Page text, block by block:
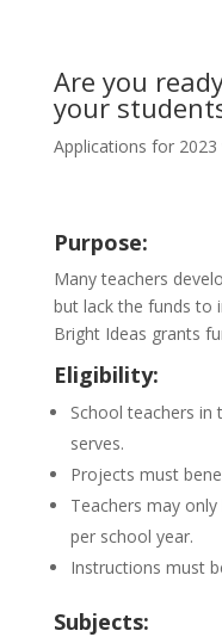
Are you
your
Applications for
Purpose:
Many teachers
but lack the funds to
Bright Ideas grants
Eligibility:
School teachers in
serves.
Projects must
Teachers may
per school year.
Instructions must
Subjects: